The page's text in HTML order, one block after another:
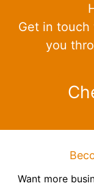
Get in touch
you
Want more